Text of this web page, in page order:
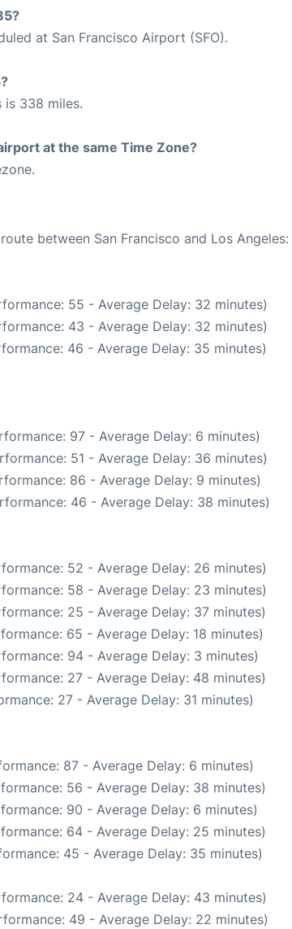
at San Francisco Airport (SFO).
338 miles.
at the same Time Zone?
between San Francisco and Los Angeles:
55 - Average Delay: 32 minutes)
43 - Average Delay: 32 minutes)
46 - Average Delay: 35 minutes)
97 - Average Delay: 6 minutes)
51 - Average Delay: 36 minutes)
86 - Average Delay: 9 minutes)
46 - Average Delay: 38 minutes)
52 - Average Delay: 26 minutes)
58 - Average Delay: 23 minutes)
25 - Average Delay: 37 minutes)
65 - Average Delay: 18 minutes)
94 - Average Delay: 3 minutes)
27 - Average Delay: 48 minutes)
27 - Average Delay: 31 minutes)
87 - Average Delay: 6 minutes)
56 - Average Delay: 38 minutes)
90 - Average Delay: 6 minutes)
64 - Average Delay: 25 minutes)
45 - Average Delay: 35 minutes)
24 - Average Delay: 43 minutes)
49 - Average Delay: 22 minutes)